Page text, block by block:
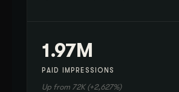
1.97M
PAID IMPRESSIONS
Up from 72K (+2,627%)